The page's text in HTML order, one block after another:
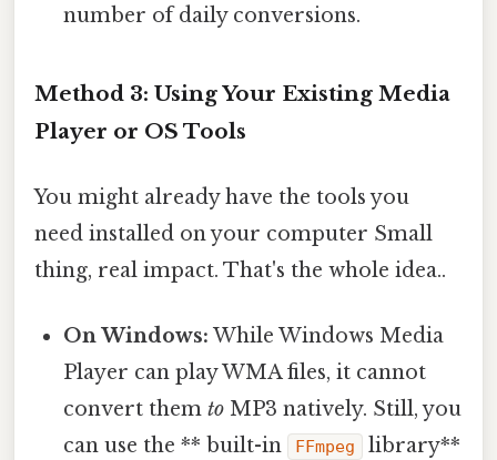
number of daily conversions.
Method 3: Using Your Existing Media
Player or OS Tools
You might already have the tools you
need installed on your computer Small
thing, real impact. That's the whole idea..
On Windows: While Windows Media
Player can play WMA files, it cannot
convert themto MP3 natively. Still, you
can use the ** built-in
FFmpeg
library**